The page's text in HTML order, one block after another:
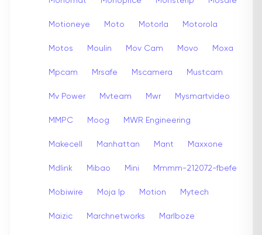
Motioneye Moto Motorla Motorola
Motos Moulin Mov Cam Movo Moxa
Mpcam Mrsafe Mscamera Mustcam
Mv Power Mvteam Mwr Mysmartvideo
MMPC Moog MWR Engineering
Makecell Manhattan Mant Maxxone
Mdlink Mibao Mini Mmmm-212072-fbefe
Mobiwire Moja Ip Motion Mytech
Maizic Marchnetworks Marlboze